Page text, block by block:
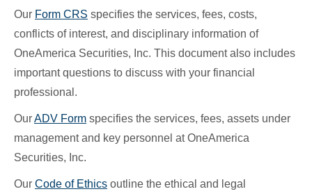
Our Form CRS specifies the services, fees, costs,
conflicts of interest, and disciplinary information of
OneAmerica Securities, Inc. This document also includes
important questions to discuss with your financial
professional.
OurADV Form specifies the services, fees, assets under
management and key personnel at OneAmerica
Securities, Inc.
Our Code of Ethics outline the ethical and legal